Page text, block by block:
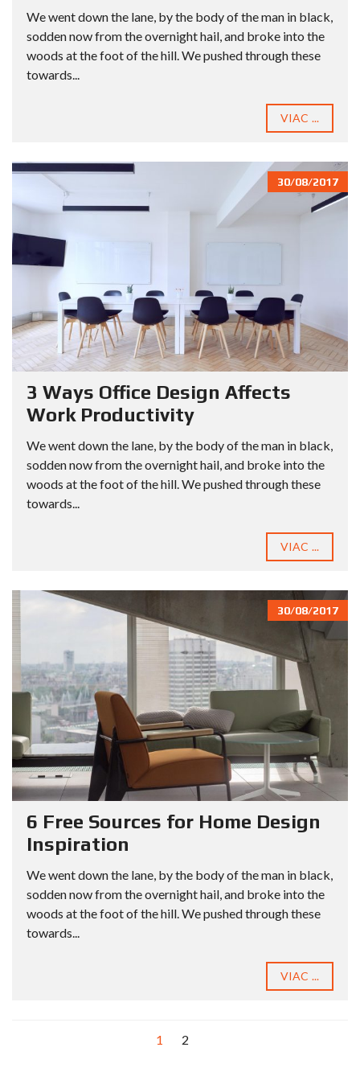
We went down the lane, by the body of the man in black,
sodden now from the overnight hail, and broke into the
woods at the foot of the hill. We pushed through these
towards...
VIAC ...
30/08/2017
3 Ways Office Design Affects
Work Productivity
We went down the lane, by the body of the man in black,
sodden now from the overnight hail, and broke into the
woods at the foot of the hill. We pushed through these
towards...
VIAC ...
30/08/2017
6 Free Sources for Home Design
Inspiration
We went down the lane, by the body of the man in black,
sodden now from the overnight hail, and broke into the
woods at the foot of the hill. We pushed through these
towards...
VIAC ...
1 2